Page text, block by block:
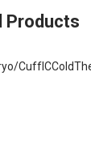
Products